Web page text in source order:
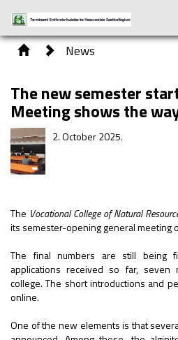
News
The new semester
Meeting shows the
2. October 2025.
The Vocational College of Natural
its semester-opening general meeting
The final numbers are still being
applications received so far,
college. The short introductions and
online.
One of the new elements is that